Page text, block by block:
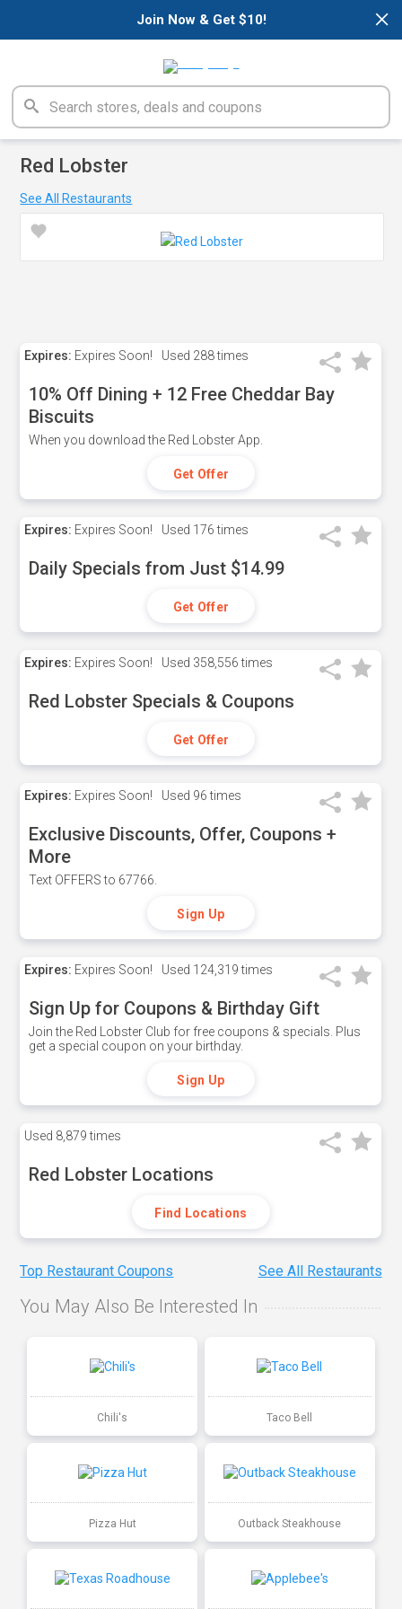
×
Join Now & Get $10!
Red Lobster
See All Restaurants
Expires: Expires Soon! Used 288 times
10% Off Dining + 12 Free Cheddar Bay
Biscuits
When you download the Red Lobster App.
Get Offer
Expires: Expires Soon! Used 176 times
Daily Specials from Just $14.99
Get Offer
Expires: Expires Soon! Used 358,556 times
Red Lobster Specials & Coupons
Get Offer
Expires: Expires Soon! Used 96 times
Exclusive Discounts, Offer, Coupons +
More
Text OFFERS to 67766.
Sign Up
Expires: Expires Soon! Used 124,319 times
Sign Up for Coupons & Birthday Gift
Join the Red Lobster Club for free coupons & specials. Plus
get a special coupon on your birthday.
Sign Up
Used 8,879 times
Red Lobster Locations
Find Locations
Top Restaurant Coupons See All Restaurants
You May Also Be Interested In
Chili's Taco Bell
Pizza Hut Outback Steakhouse